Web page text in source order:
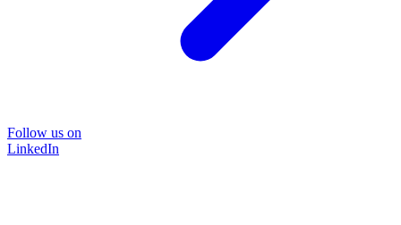
Follow us on
LinkedIn